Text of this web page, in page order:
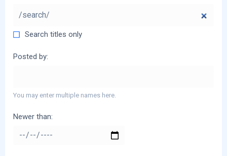
Search titles only
Posted by
You may enter multiple names here.
Newer than